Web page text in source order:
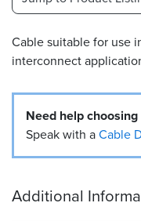
&
Tools
Careers
Inventory
Finder
Finder
Cable suitable for use
interconnect
Need help
Speak with aCable
Additional